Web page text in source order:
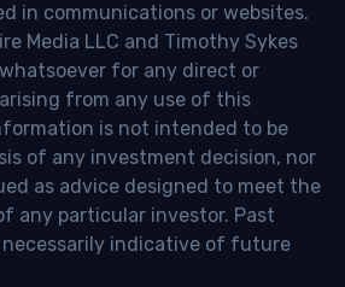
in communications or websites.
Media LLC and Timothy Sykes
for any direct or
from any use of this
is not intended to be
of any investment decision, nor
as advice designed to meet the
any particular investor. Past
indicative of future